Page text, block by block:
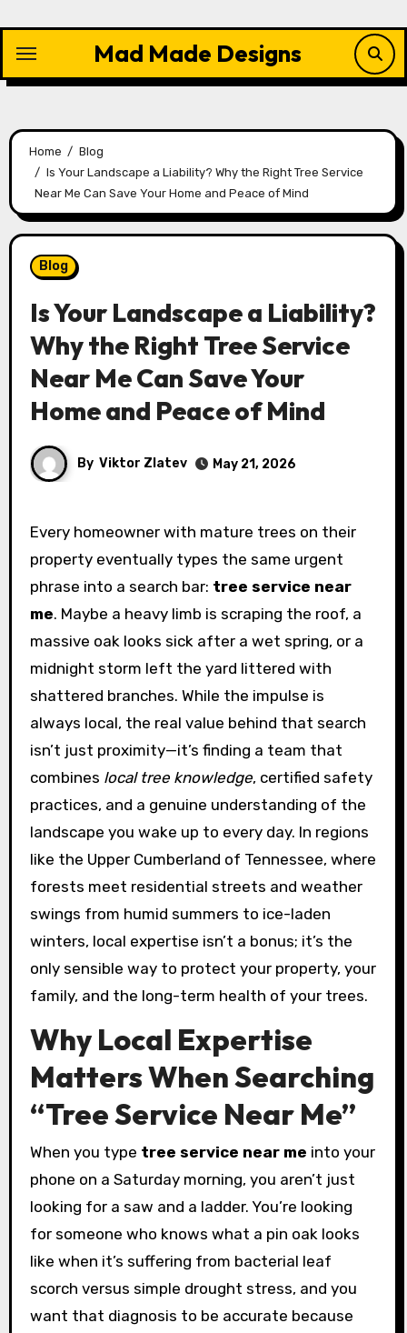
content
Mad Made Designs
Home
Blog
Is Your Landscape a Liability? Why the Right Tree Service
Near Me Can Save Your Home and Peace of Mind
Blog
Is Your Landscape a Liability?
Why the Right Tree Service
Near Me Can Save Your
Home and Peace of Mind
By Viktor Zlatev May 21, 2026
Every homeowner with mature trees on their
property eventually types the same urgent
phrase into a search bar: tree service near
me. Maybe a heavy limb is scraping the roof, a
massive oak looks sick after a wet spring, or a
midnight storm left the yard littered with
shattered branches. While the impulse is
always local, the real value behind that search
isn’t just proximity—it’s finding a team that
combines local tree knowledge, certified safety
practices, and a genuine understanding of the
landscape you wake up to every day. In regions
like the Upper Cumberland of Tennessee, where
forests meet residential streets and weather
swings from humid summers to ice-laden
winters, local expertise isn’t a bonus; it’s the
only sensible way to protect your property, your
family, and the long-term health of your trees.
Why Local Expertise
Matters When Searching
“Tree Service Near Me”
When you type tree service near me into your
phone on a Saturday morning, you aren’t just
looking for a saw and a ladder. You’re looking
for someone who knows what a pin oak looks
like when it’s suffering from bacterial leaf
scorch versus simple drought stress, and you
want that diagnosis to be accurate because